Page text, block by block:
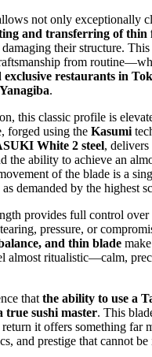
not only exceptionally
and transferring of thin
their structure. This
from
restaurants in
.
this classic profile is
forged using the Kasumi
White 2 steel, delivers
the ability to achieve an
of the blade is a
demanded by the highest
provides full control over
pressure, or
and thin blade
almost ritualistic—calm,
that the ability to use a
true sushi master. This
it offers something far
and prestige that cannot be